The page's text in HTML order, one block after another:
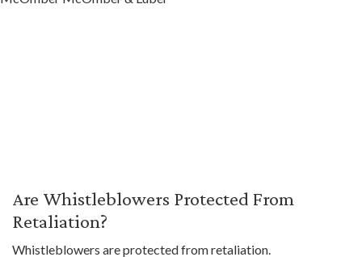
Are Whistleblowers Protected From
Retaliation?
Whistleblowers are protected from retaliation.